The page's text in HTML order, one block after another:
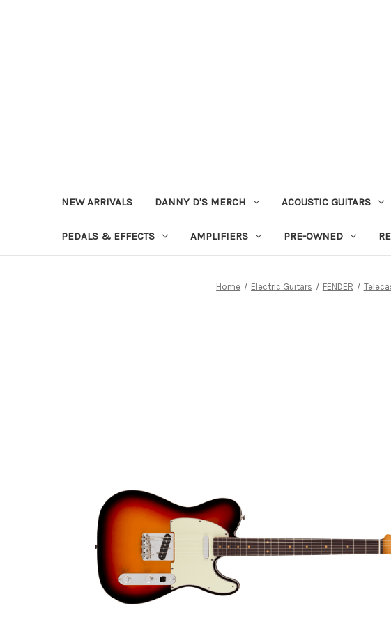
NEW ARRIVALS DANNY D'S MERCH ACOUSTIC GUITARS
PEDALS & EFFECTS AMPLIFIERS PRE-OWNED
Home Electric Guitars FENDER